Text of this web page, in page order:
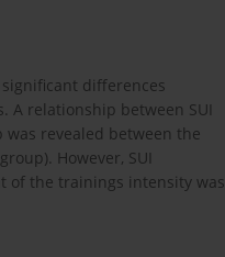
differences
relationship between SUI
revealed between the
However, SUI
of the trainings intensity was